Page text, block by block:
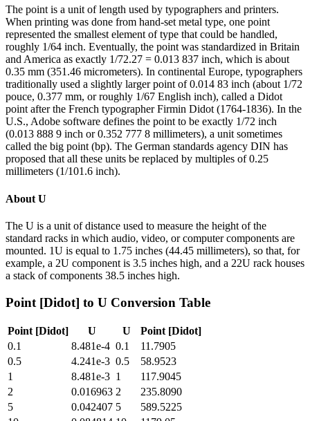
The point is a unit of length used by typographers and printers.
When printing was done from hand-set metal type, one point
represented the smallest element of type that could be handled,
roughly 1/64 inch. Eventually, the point was standardized in Britain
and America as exactly 1/72.27 = 0.013 837 inch, which is about
0.35 mm (351.46 micrometers). In continental Europe, typographers
traditionally used a slightly larger point of 0.014 83 inch (about 1/72
pouce, 0.377 mm, or roughly 1/67 English inch), called a Didot
point after the French typographer Firmin Didot (1764-1836). In the
U.S., Adobe software defines the point to be exactly 1/72 inch
(0.013 888 9 inch or 0.352 777 8 millimeters), a unit sometimes
called the big point (bp). The German standards agency DIN has
proposed that all these units be replaced by multiples of 0.25
millimeters (1/101.6 inch).
About U
The U is a unit of distance used to measure the height of the
standard racks in which audio, video, or computer components are
mounted. 1U is equal to 1.75 inches (44.45 millimeters), so that, for
example, a 2U component is 3.5 inches high, and a 22U rack houses
a stack of components 38.5 inches high.
Point [Didot] to U Conversion Table
Point [Didot] U U
Point [Didot]
0.1
8.481e-4 0.1
11.7905
0.5
4.241e-3 0.5
58.9523
1
8.481e-3 1
117.9045
2
0.016963 2
235.8090
5
0.042407 5
589.5225